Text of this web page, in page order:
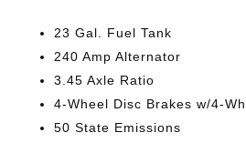
23 Gal. Fuel Tank
240 Amp Alternator
3.45 Axle Ratio
4-Wheel Disc Brakes w/4-
50 State Emissions